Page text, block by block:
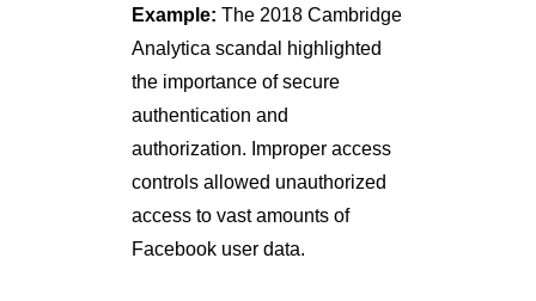
Example: The 2018 Cambridge
Analytica scandal highlighted
the importance of secure
authentication and
authorization. Improper access
controls allowed unauthorized
access to vast amounts of
Facebook user data.